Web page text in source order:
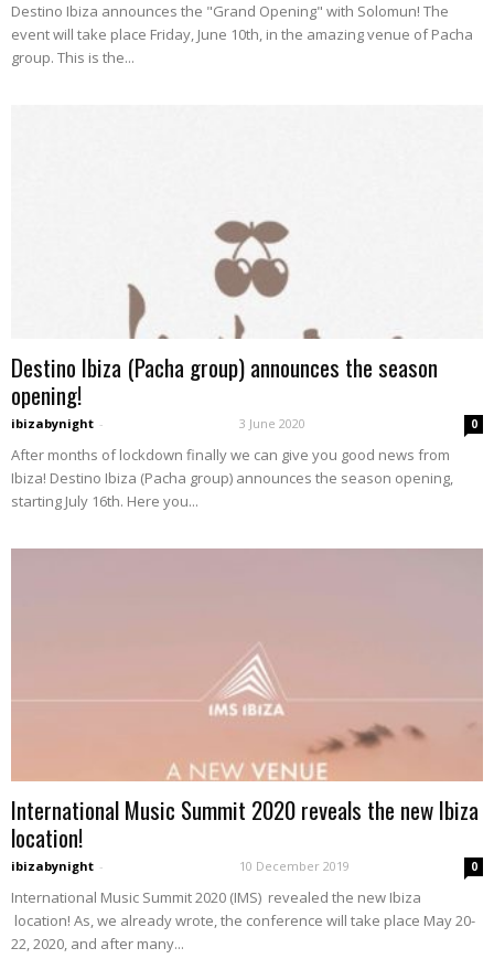
Destino Ibiza announces the "Grand Opening" with Solomun! The
event will take place Friday, June 10th, in the amazing venue of Pacha
group. This is the...
Destino Ibiza (Pacha group) announces the season
opening!
ibizabynight - 3 June 2020 0
After months of lockdown finally we can give you good news from
Ibiza! Destino Ibiza (Pacha group) announces the season opening,
starting July 16th. Here you...
International Music Summit 2020 reveals the new Ibiza
location!
ibizabynight - 10 December 2019 0
International Music Summit 2020 (IMS) revealed the new Ibiza
location! As, we already wrote, the conference will take place May 20-
22, 2020, and after many...